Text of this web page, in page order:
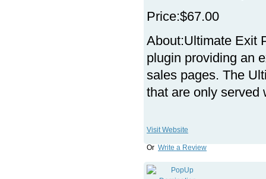
Price:$67.00
About:Ultimate Exit
plugin providing an
sales pages. The
that are only served
Visit Website
Or Write a Review